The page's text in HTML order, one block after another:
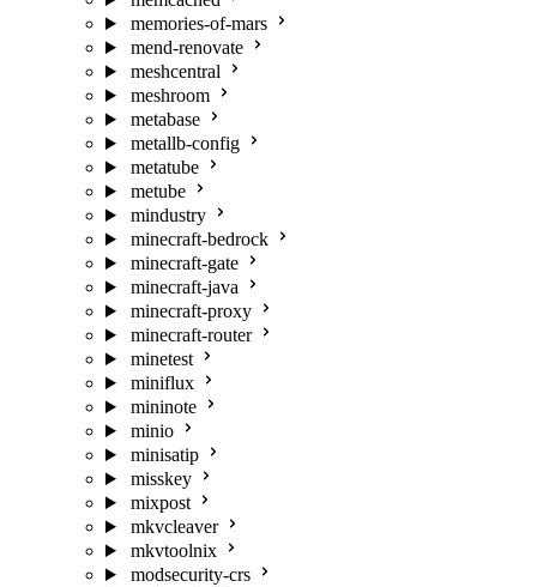
memories-of-mars
mend-renovate
meshcentral
meshroom
metabase
metallb-config
metatube
metube
mindustry
minecraft-bedrock
minecraft-gate
minecraft-java
minecraft-proxy
minecraft-router
minetest
miniflux
mininote
minio
minisatip
misskey
mixpost
mkvcleaver
mkvtoolnix
modsecurity-crs